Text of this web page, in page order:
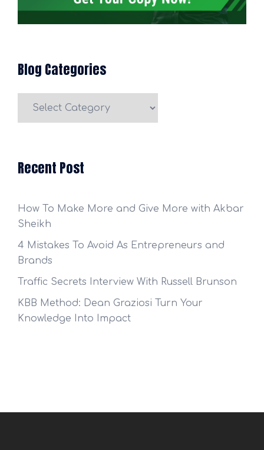
Blog Categories
Recent Post
How To Make More and Give More with Akbar
Sheikh
4 Mistakes To Avoid As Entrepreneurs and
Brands
Traffic Secrets Interview With Russell Brunson
KBB Method: Dean Graziosi Turn Your
Knowledge Into Impact